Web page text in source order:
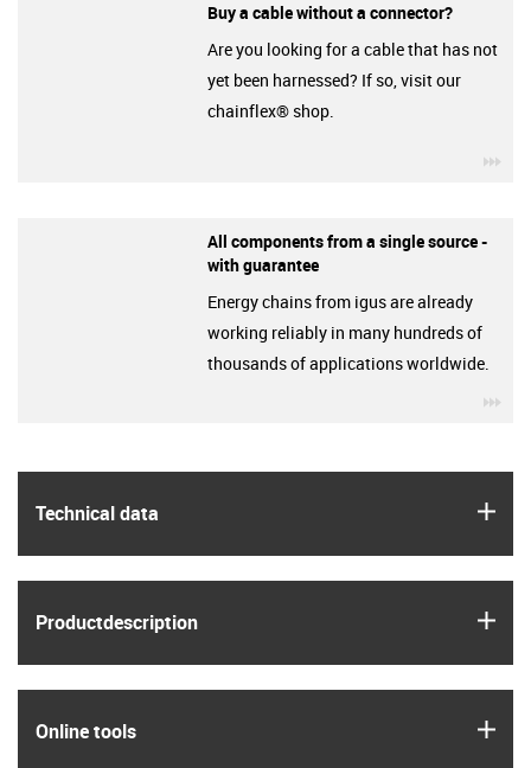
Technical data
Product­description
Online tools
Buy a cable without a connector?
Are you looking for a cable that has not
yet been harnessed? If so, visit our
chainflex® shop.
All components from a single source -
with guarantee
Energy chains from igus are already
working reliably in many hundreds of
thousands of applications worldwide.